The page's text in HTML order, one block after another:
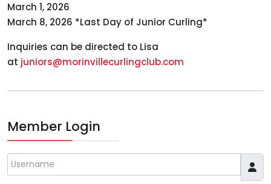
March 1, 2026
March 8, 2026 *Last Day of Junior Curling*
Inquiries can be directed to Lisa
at juniors@morinvillecurlingclub.com
Member Login
Username